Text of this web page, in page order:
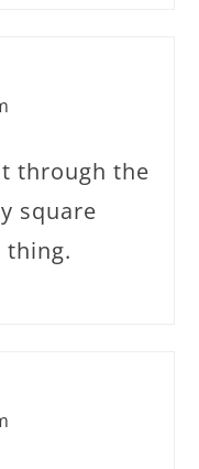
through the
square
thing.